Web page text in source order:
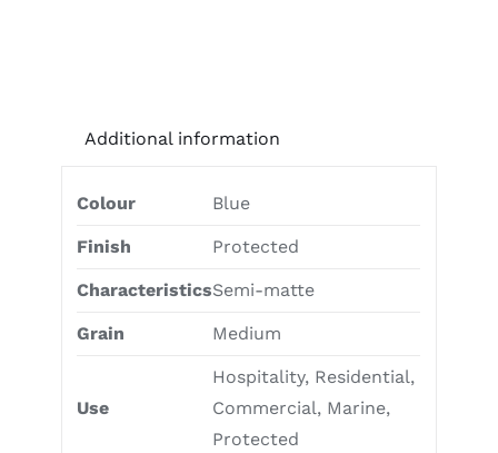
Additional information
Colour Blue
Finish Protected
CharacteristicsSemi-matte
Grain Medium
Use
Hospitality, Residential,
Commercial, Marine,
Protected